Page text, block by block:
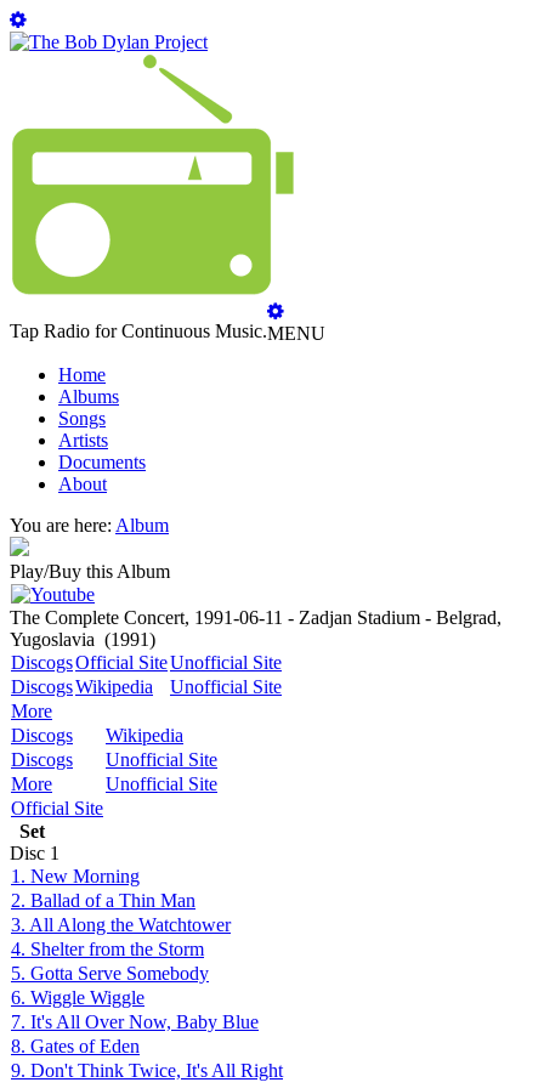
Tap Radio for Continuous Music.MENU
Home
Albums
Songs
Artists
Documents
About
You are here: Album
Play/Buy this Album
The Complete Concert, 1991-06-11 - Zadjan Stadium - Belgrad,
Yugoslavia (1991)
DiscogsOfficial SiteUnofficial Site
DiscogsWikipedia
Unofficial Site
More
Discogs
Wikipedia
Discogs
Unofficial Site
More
Unofficial Site
Official Site
Set
Disc 1
1. New Morning
2. Ballad of a Thin Man
3. All Along the Watchtower
4. Shelter from the Storm
5. Gotta Serve Somebody
6. Wiggle Wiggle
7. It's All Over Now, Baby Blue
8. Gates of Eden
9. Don't Think Twice, It's All Right